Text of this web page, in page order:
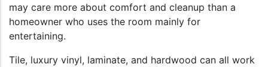
may care more about comfort and cleanup than a
homeowner who uses the room mainly for
entertaining.
Tile, luxury vinyl, laminate, and hardwood can all work